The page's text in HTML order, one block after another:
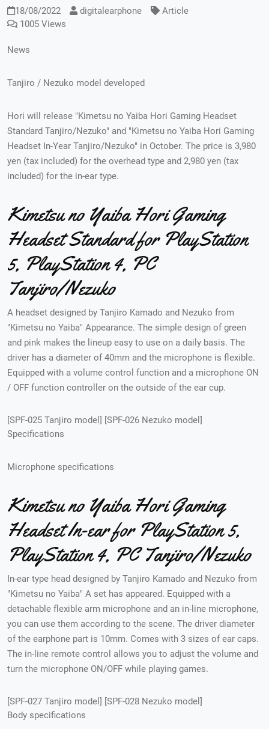
18/08/2022 digitalearphone
Article
1005 Views
News
Tanjiro / Nezuko model developed
Hori will release "Kimetsu no Yaiba Hori Gaming Headset
Standard Tanjiro/Nezuko" and "Kimetsu no Yaiba Hori Gaming
Headset In-Year Tanjiro/Nezuko" in October. The price is 3,980
yen (tax included) for the overhead type and 2,980 yen (tax
included) for the in-ear type.
Kimetsu no Yaiba Hori Gaming
Headset Standard for PlayStation
5, PlayStation 4, PC
Tanjiro/Nezuko
A headset designed by Tanjiro Kamado and Nezuko from
"Kimetsu no Yaiba" Appearance. The simple design of green
and pink makes the lineup easy to use on a daily basis. The
driver has a diameter of 40mm and the microphone is flexible.
Equipped with a volume control function and a microphone ON
/ OFF function controller on the outside of the ear cup.
[SPF-025 Tanjiro model] [SPF-026 Nezuko model]
Specifications
Microphone specifications
Kimetsu no Yaiba Hori Gaming
Headset In-ear for PlayStation 5,
PlayStation 4, PC Tanjiro/Nezuko
In-ear type head designed by Tanjiro Kamado and Nezuko from
"Kimetsu no Yaiba" A set has appeared. Equipped with a
detachable flexible arm microphone and an in-line microphone,
you can use them according to the scene. The driver diameter
of the earphone part is 10mm. Comes with 3 sizes of ear caps.
The in-line remote control allows you to adjust the volume and
turn the microphone ON/OFF while playing games.
[SPF-027 Tanjiro model] [SPF-028 Nezuko model]
Body specifications